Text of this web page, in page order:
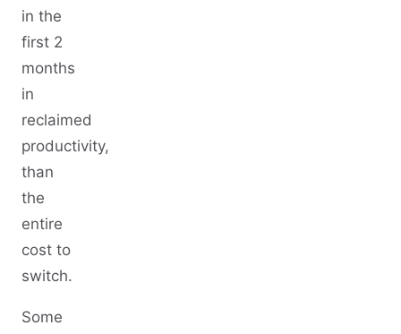
in the
first 2
months
in
reclaimed
productivity,
than
the
entire
cost to
switch.
Some